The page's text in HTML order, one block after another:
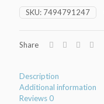
quantity
SKU: 7494791247
Share
Description
Additional information
Reviews 0